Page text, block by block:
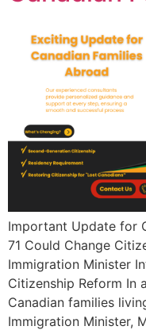
Important Update for
71 Could Change
Immigration Minister
Citizenship Reform In
Canadian families
Immigration Minister,